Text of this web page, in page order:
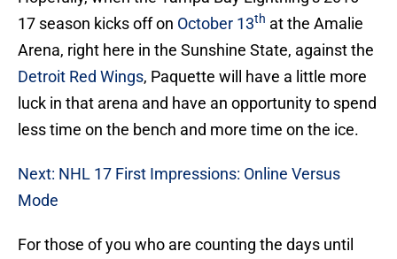
17 season kicks off on October 13th at the Amalie
Arena, right here in the Sunshine State, against the
Detroit Red Wings, Paquette will have a little more
luck in that arena and have an opportunity to spend
less time on the bench and more time on the ice.
Next: NHL 17 First Impressions: Online Versus
Mode
For those of you who are counting the days until